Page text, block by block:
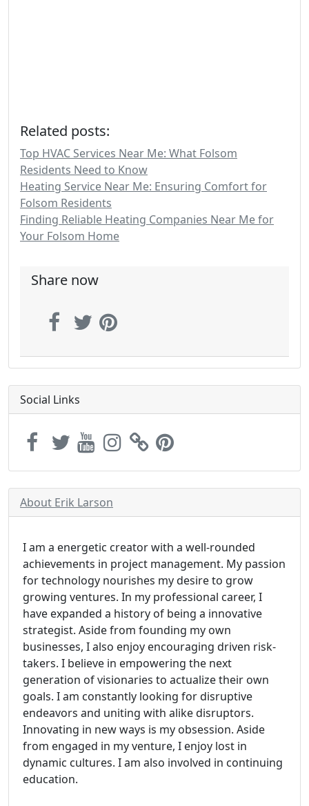
Related posts:
Top HVAC Services Near Me: What Folsom
Residents Need to Know
Heating Service Near Me: Ensuring Comfort for
Folsom Residents
Finding Reliable Heating Companies Near Me for
Your Folsom Home
Share now
Social Links
About Erik Larson
I am a energetic creator with a well-rounded
achievements in project management. My passion
for technology nourishes my desire to grow
growing ventures. In my professional career, I
have expanded a history of being a innovative
strategist. Aside from founding my own
businesses, I also enjoy encouraging driven risk-
takers. I believe in empowering the next
generation of visionaries to actualize their own
goals. I am constantly looking for disruptive
endeavors and uniting with alike disruptors.
Innovating in new ways is my obsession. Aside
from engaged in my venture, I enjoy lost in
dynamic cultures. I am also involved in continuing
education.